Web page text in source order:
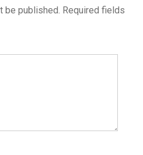
be published. Required fields